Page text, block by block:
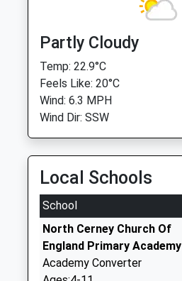
Partly Cloudy
Temp: 22.9°C
Feels Like: 20°C
Wind: 6.3 MPH
Wind Dir: SSW
Local Schools
School
North Cerney Church Of
England Primary Academy
Academy Converter